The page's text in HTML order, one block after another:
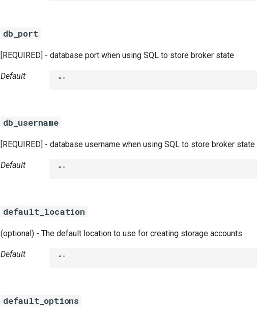
db_port
[REQUIRED] - database port when using SQL to store broker state
Default ""
db_username
[REQUIRED] - database username when using SQL to store broker state
Default ""
default_location
(optional) - The default location to use for creating storage accounts
Default ""
default_options